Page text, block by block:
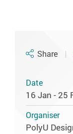
Share
Date
16 Jan - 25
Organiser
PolyU